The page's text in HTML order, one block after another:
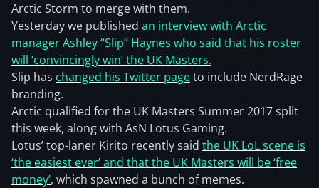
Arctic Storm to merge with them.
Yesterday we published an interview with Arctic
manager Ashley “Slip” Haynes who said that his roster
will ‘convincingly win’ the UK Masters.
Slip has changed his Twitter pageto include NerdRage
branding.
Arctic qualified for the UK Masters Summer 2017 split
this week, along with AsN Lotus Gaming.
Lotus’ top-laner Kirito recently said the UK LoL scene is
‘the easiest ever’ and that the UK Masters will be ‘free
money’, which spawned a bunch of memes.